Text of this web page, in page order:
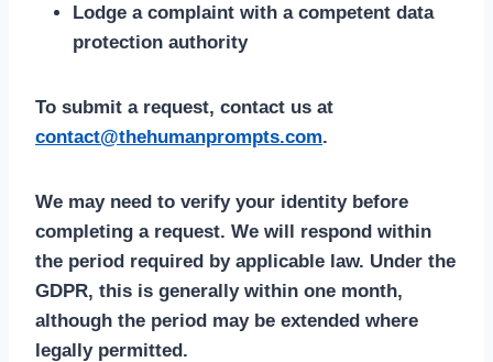
Lodge a complaint with a competent data
protection authority
To submit a request, contact us at
contact@thehumanprompts.com.
We may need to verify your identity before
completing a request. We will respond within
the period required by applicable law. Under the
GDPR, this is generally within one month,
although the period may be extended where
legally permitted.